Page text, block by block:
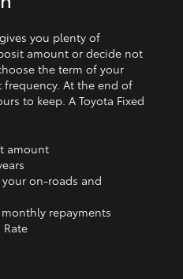
you plenty of
amount or decide not
the term of your
At the end of
to keep. A Toyota Fixed
amount
on-roads and
repayments
Rate